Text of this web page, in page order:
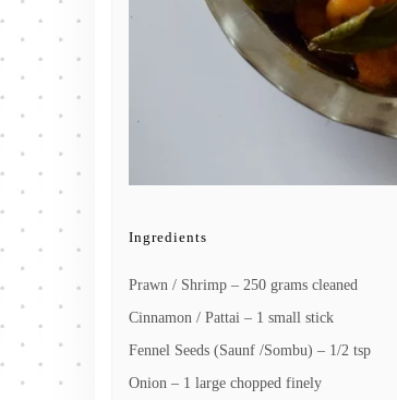
Ingredients
Prawn / Shrimp – 250 grams cleaned
Cinnamon / Pattai – 1 small stick
Fennel Seeds (Saunf /Sombu) – 1/2 tsp
Onion – 1 large chopped finely